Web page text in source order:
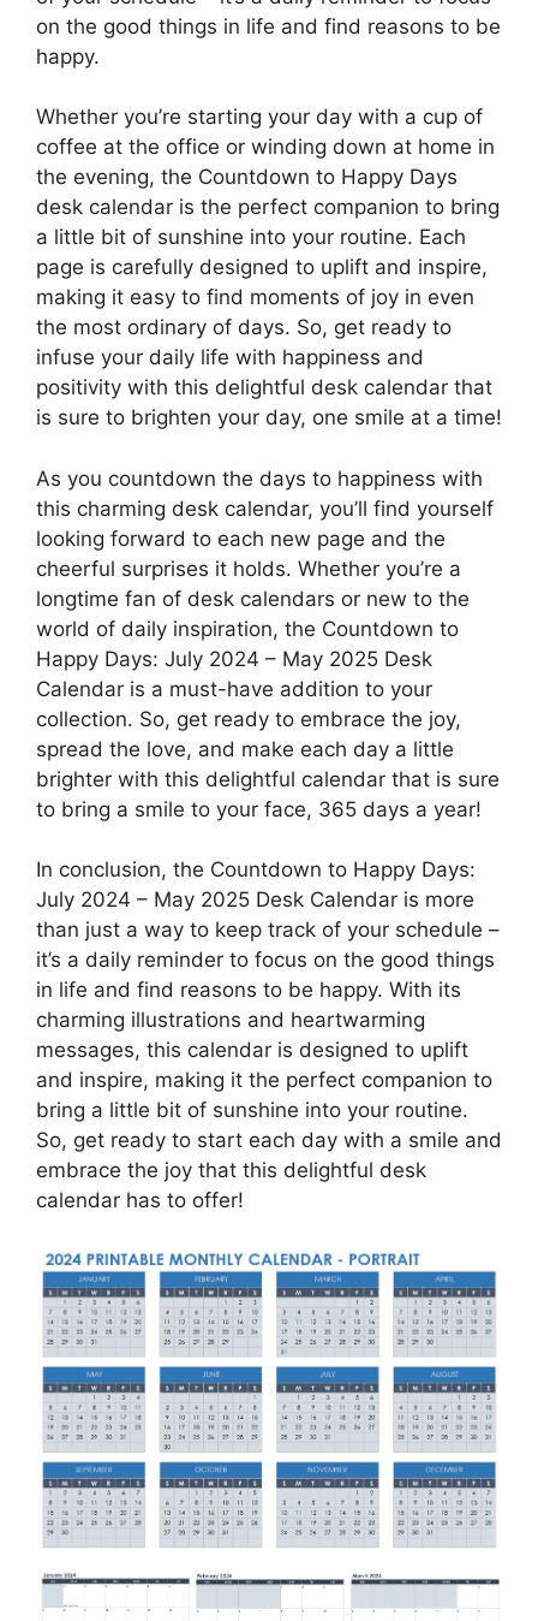
on the good things in life and find reasons to be
happy.
Whether you’re starting your day with a cup of
coffee at the office or winding down at home in
the evening, the Countdown to Happy Days
desk calendar is the perfect companion to bring
a little bit of sunshine into your routine. Each
page is carefully designed to uplift and inspire,
making it easy to find moments of joy in even
the most ordinary of days. So, get ready to
infuse your daily life with happiness and
positivity with this delightful desk calendar that
is sure to brighten your day, one smile at a time!
As you countdown the days to happiness with
this charming desk calendar, you’ll find yourself
looking forward to each new page and the
cheerful surprises it holds. Whether you’re a
longtime fan of desk calendars or new to the
world of daily inspiration, the Countdown to
Happy Days: July 2024 – May 2025 Desk
Calendar is a must-have addition to your
collection. So, get ready to embrace the joy,
spread the love, and make each day a little
brighter with this delightful calendar that is sure
to bring a smile to your face, 365 days a year!
In conclusion, the Countdown to Happy Days:
July 2024 – May 2025 Desk Calendar is more
than just a way to keep track of your schedule –
it’s a daily reminder to focus on the good things
in life and find reasons to be happy. With its
charming illustrations and heartwarming
messages, this calendar is designed to uplift
and inspire, making it the perfect companion to
bring a little bit of sunshine into your routine.
So, get ready to start each day with a smile and
embrace the joy that this delightful desk
calendar has to offer!